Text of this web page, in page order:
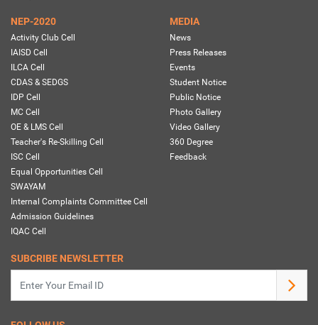
NEP-2020
Activity Club Cell
IAISD Cell
ILCA Cell
CDAS & SEDGS
IDP Cell
MC Cell
OE & LMS Cell
Teacher's Re-Skilling Cell
ISC Cell
Equal Opportunities Cell
SWAYAM
Internal Complaints Committee Cell
Admission Guidelines
IQAC Cell
MEDIA
News
Press Releases
Events
Student Notice
Public Notice
Photo Gallery
Video Gallery
360 Degree
Feedback
SUBCRIBE NEWSLETTER